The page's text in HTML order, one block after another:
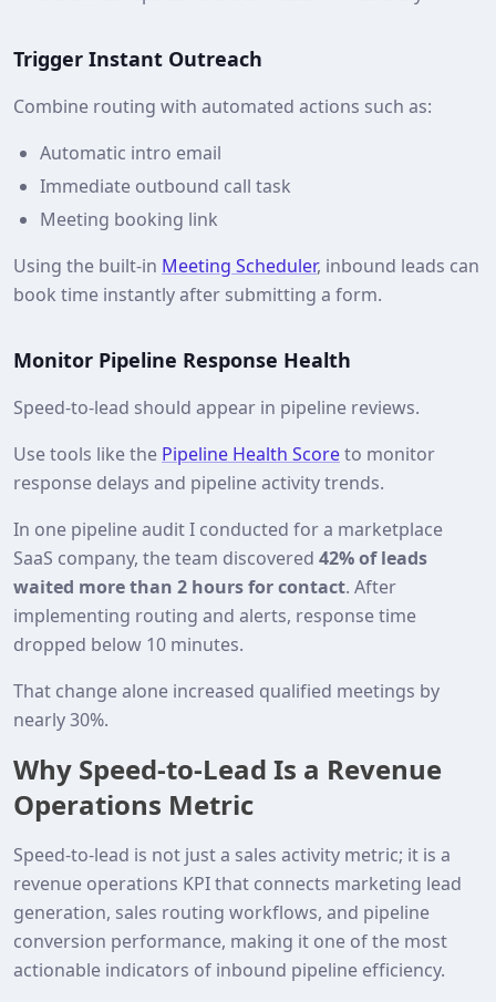
Trigger Instant Outreach
Combine routing with automated actions such as:
Automatic intro email
Immediate outbound call task
Meeting booking link
Using the built‑in Meeting Scheduler, inbound leads can
book time instantly after submitting a form.
Monitor Pipeline Response Health
Speed‑to‑lead should appear in pipeline reviews.
Use tools like the Pipeline Health Scoreto monitor
response delays and pipeline activity trends.
In one pipeline audit I conducted for a marketplace
SaaS company, the team discovered 42% of leads
waited more than 2 hours for contact. After
implementing routing and alerts, response time
dropped below 10 minutes.
That change alone increased qualified meetings by
nearly 30%.
Why Speed‑to‑Lead Is a Revenue
Operations Metric
Speed‑to‑lead is not just a sales activity metric; it is a
revenue operations KPI that connects marketing lead
generation, sales routing workflows, and pipeline
conversion performance, making it one of the most
actionable indicators of inbound pipeline efficiency.